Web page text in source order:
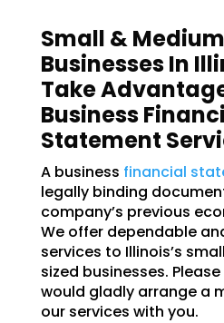
Small &
Businesses In
Take
Business
Statement
A business financial
legally binding
company’s previous
We offer dependable
services to Illinois’s
sized businesses.
would gladly arrange a
our services with you.